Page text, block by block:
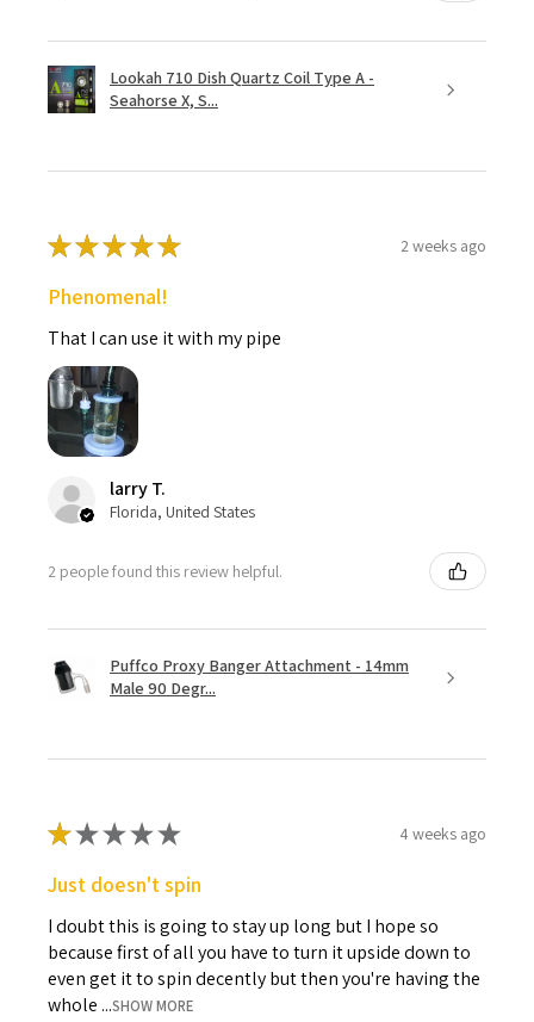
Lookah 710 Dish Quartz Coil Type A -
Seahorse X, S...
★★★★★ 2 weeks ago
Phenomenal!
That I can use it with my pipe
larry T.
Florida, United States
2 people found this review helpful.
Puffco Proxy Banger Attachment - 14mm
Male 90 Degr...
★★★★★ 4 weeks ago
Just doesn't spin
I doubt this is going to stay up long but I hope so
because first of all you have to turn it upside down to
even get it to spin decently but then you're having the
whole ...SHOW MORE